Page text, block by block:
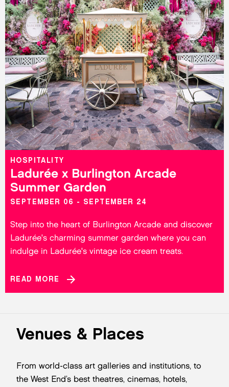
Ladurée x Burlington Arcade
Summer Garden
HOSPITALITY
SEPTEMBER 06 - SEPTEMBER 24
Step into the heart of Burlington Arcade and discover
Ladurée's charming summer garden where you can
indulge in Ladurée's vintage ice cream treats.
READ MORE
Venues & Places
From world-class art galleries and institutions, to
the West End’s best theatres, cinemas, hotels,